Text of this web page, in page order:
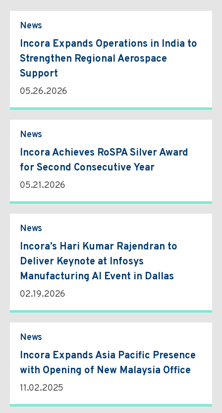
UK Site Visitors
Partner Logins
Customer Login (Former Pattonair Customers)
Supplier Login (Former Pattonair Suppliers)
eBiz Reports
Contact Incora
News
Incora Expands Operations in India to
Strengthen Regional Aerospace
Support
05.26.2026
News
Incora Achieves RoSPA Silver Award
for Second Consecutive Year
05.21.2026
News
Incora’s Hari Kumar Rajendran to
Deliver Keynote at Infosys
Manufacturing AI Event in Dallas
02.19.2026
News
Incora Expands Asia Pacific Presence
with Opening of New Malaysia Office
11.02.2025